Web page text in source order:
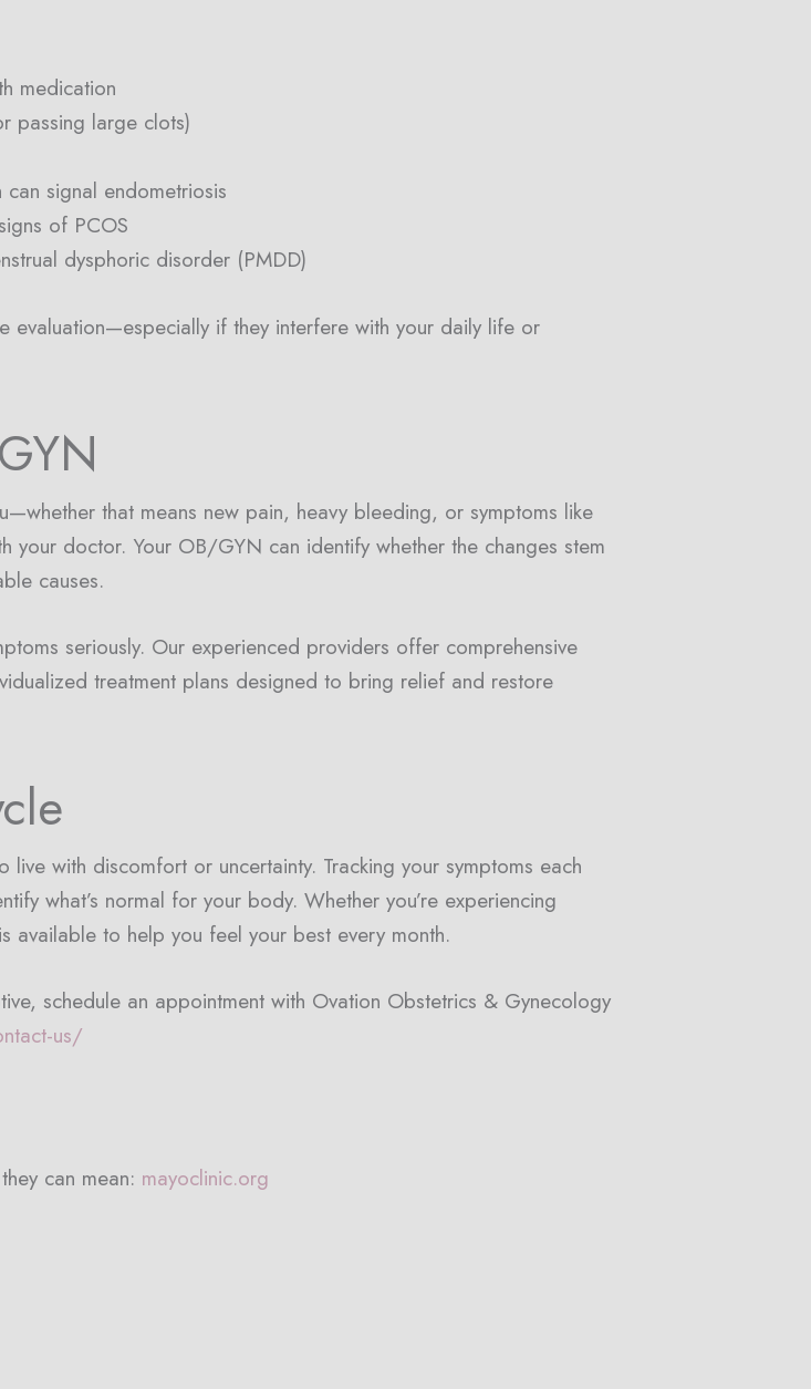
medication
passing large clots)
signal endometriosis
of PCOS
dysphoric disorder (PMDD)
evaluation—especially if they interfere with your daily life or
that means new pain, heavy bleeding, or symptoms like
your doctor. Your OB/GYN can identify whether the changes stem
causes.
seriously. Our experienced providers offer comprehensive
treatment plans designed to bring relief and restore
with discomfort or uncertainty. Tracking your symptoms each
what’s normal for your body. Whether you’re experiencing
to help you feel your best every month.
schedule an appointment with Ovation Obstetrics & Gynecology
us/
can mean: mayoclinic.org